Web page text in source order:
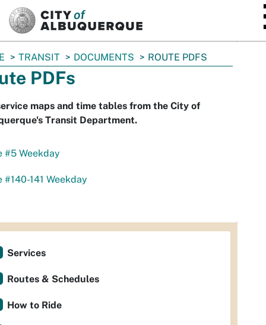
TRANSIT DOCUMENTS ROUTE PDFS
PDFs
maps and time tables from the City of
Transit Department.
#5 Weekday
#140-141 Weekday
Services
Routes & Schedules
How to Ride